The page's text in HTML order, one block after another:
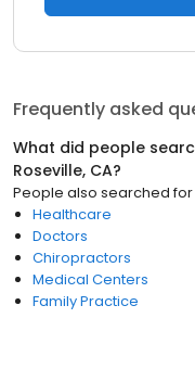
Frequently asked
What did people
Roseville, CA?
People also searched
Healthcare
Doctors
Chiropractors
Medical Centers
Family Practice